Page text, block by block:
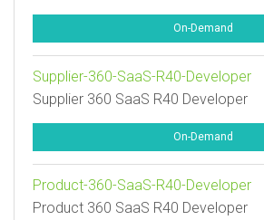
On-Demand
Supplier-360-SaaS-R40-Developer
Supplier 360 SaaS R40 Developer
On-Demand
Product-360-SaaS-R40-Developer
Product 360 SaaS R40 Developer